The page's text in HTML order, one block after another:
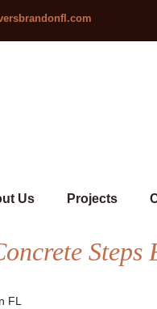
Us Projects
Steps
FL